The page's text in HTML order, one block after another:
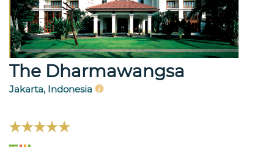
The Dharmawangsa
Jakarta, Indonesia